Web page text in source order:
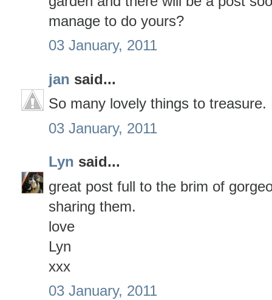
manage to do yours?
03 January, 2011
jan said...
So many lovely things to
03 January, 2011
Lyn said...
great post full to the brim of
sharing them.
love
Lyn
xxx
03 January, 2011